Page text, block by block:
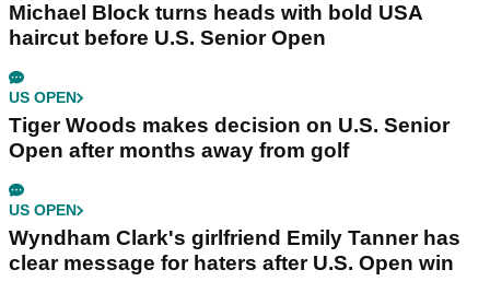
Michael Block turns heads with bold USA
haircut before U.S. Senior Open
US OPEN
Tiger Woods makes decision on U.S. Senior
Open after months away from golf
US OPEN
Wyndham Clark's girlfriend Emily Tanner has
clear message for haters after U.S. Open win